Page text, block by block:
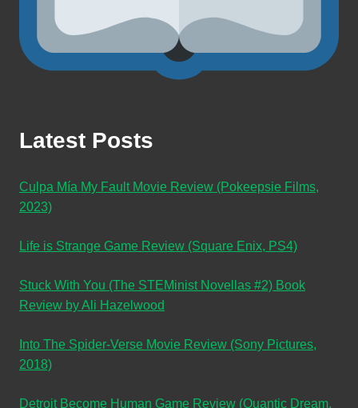
Latest Posts
Culpa Mía My Fault Movie Review (Pokeepsie Films,
2023)
Life is Strange Game Review (Square Enix, PS4)
Stuck With You (The STEMinist Novellas #2) Book
Review by Ali Hazelwood
Into The Spider-Verse Movie Review (Sony Pictures,
2018)
Detroit Become Human Game Review (Quantic Dream,